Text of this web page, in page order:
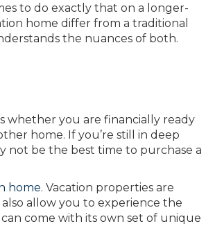
to do exactly that on a longer-
home differ from a traditional
the nuances of both.
whether you are financially ready
home. If you’re still in deep
not be the best time to purchase a
home. Vacation properties are
allow you to experience the
come with its own set of unique